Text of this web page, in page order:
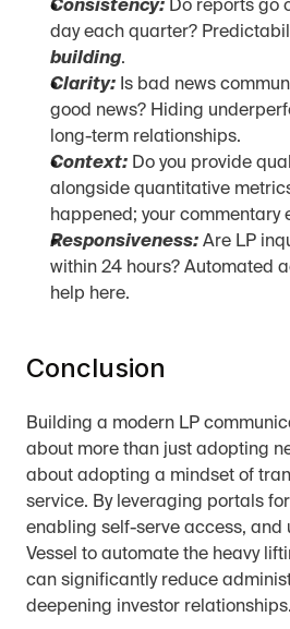
Consistency: Do reports go
day each quarter?
building.
Clarity: Is bad news
good news? Hiding
long-term relationships.
Context: Do you provide
alongside quantitative
happened; your commentary
Responsiveness: Are LP
within 24 hours? Automated
help here.
Conclusion
Building a modern LP
about more than just adopting
about adopting a mindset of
service. By leveraging portals for
enabling self-serve access, and
Vessel to automate the heavy
can significantly reduce
deepening investor relationships.